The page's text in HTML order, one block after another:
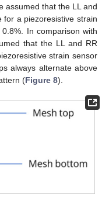
assumed that the LL and
for a piezoresistive strain
In comparison with
that the LL and RR
strain sensor
always alternate above
(Figure 8).